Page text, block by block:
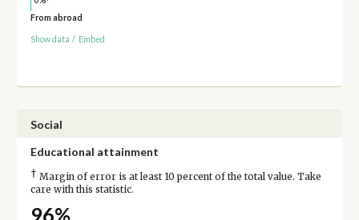
From abroad
Show data / Embed
Social
Educational attainment
† Margin of error is at least 10 percent of the total value. Take
care with this statistic.
96%